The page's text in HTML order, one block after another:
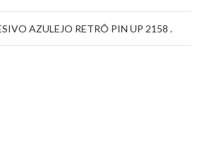
AZULEJO RETRÔ PIN UP 2158 .